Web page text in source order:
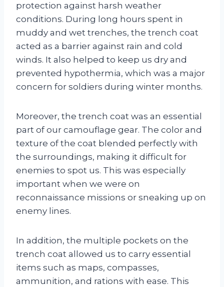
protection against harsh weather
conditions. During long hours spent in
muddy and wet trenches, the trench coat
acted as a barrier against rain and cold
winds. It also helped to keep us dry and
prevented hypothermia, which was a major
concern for soldiers during winter months.
Moreover, the trench coat was an essential
part of our camouflage gear. The color and
texture of the coat blended perfectly with
the surroundings, making it difficult for
enemies to spot us. This was especially
important when we were on
reconnaissance missions or sneaking up on
enemy lines.
In addition, the multiple pockets on the
trench coat allowed us to carry essential
items such as maps, compasses,
ammunition, and rations with ease. This